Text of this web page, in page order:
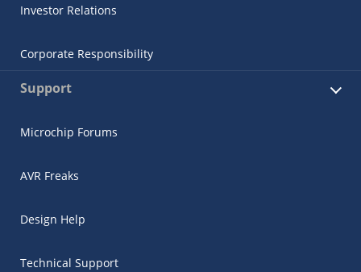
Investor Relations
Corporate Responsibility
Support
Microchip Forums
AVR Freaks
Design Help
Technical Support